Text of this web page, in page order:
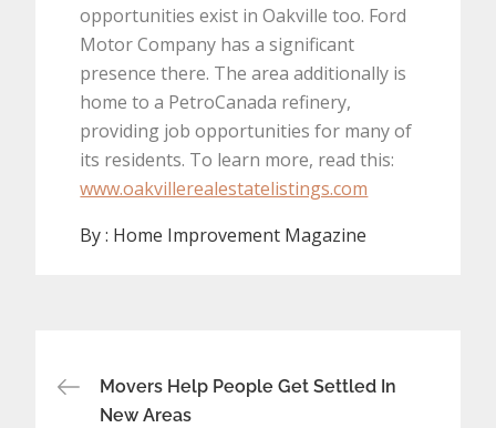
opportunities exist in Oakville too. Ford
Motor Company has a significant
presence there. The area additionally is
home to a PetroCanada refinery,
providing job opportunities for many of
its residents. To learn more, read this:
www.oakvillerealestatelistings.com
By : Home Improvement Magazine
Post
navigation
Movers Help People Get Settled In
New Areas